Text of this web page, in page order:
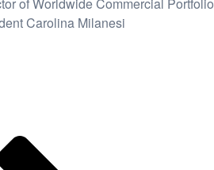
of Worldwide Commercial
Carolina Milanesi